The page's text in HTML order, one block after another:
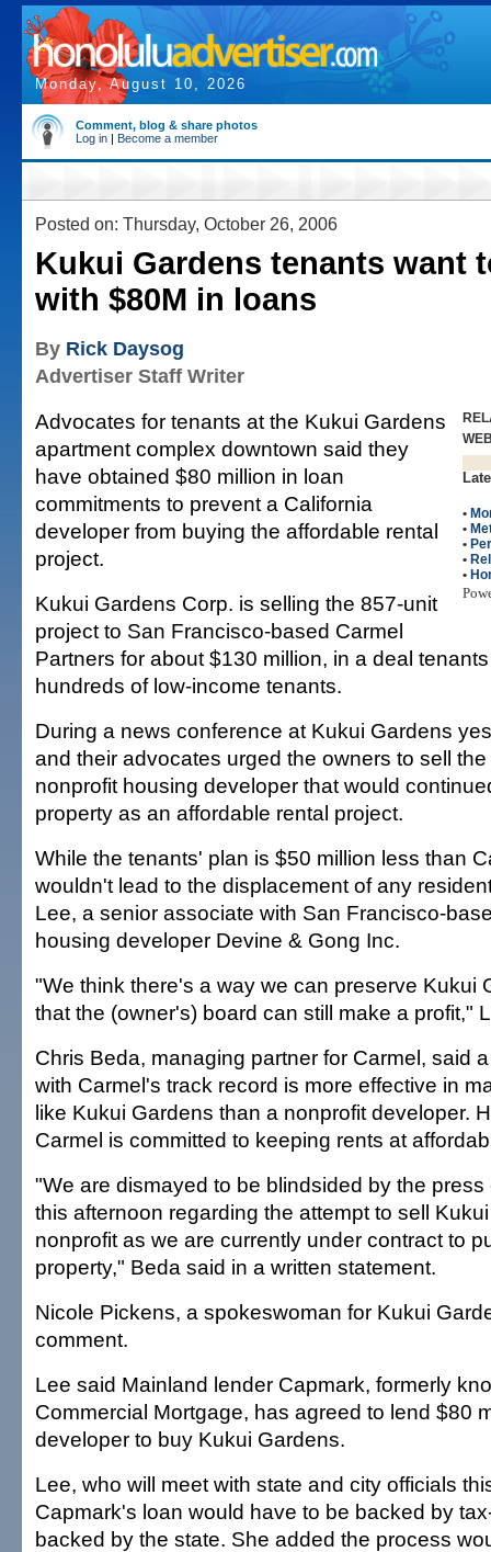
Monday, August 10, 2026
Comment, blog & share photos
Log in | Become a member
Posted on: Thursday, October 26, 2006
Kukui Gardens tenants want
with $80M in loans
By Rick Daysog
Advertiser Staff Writer
•
•
•
•
•
Advocates for tenants at the Kukui Gardens
apartment complex downtown said they
have obtained $80 million in loan
commitments to prevent a California
developer from buying the affordable rental
project.
Kukui Gardens Corp. is selling the 857-unit
project to San Francisco-based Carmel
Partners for about $130 million, in a deal
hundreds of low-income tenants.
During a news conference at Kukui Gardens
and their advocates urged the owners to sell
nonprofit housing developer that would
property as an affordable rental project.
While the tenants' plan is $50 million less than
wouldn't lead to the displacement of any
Lee, a senior associate with San Francisco-
housing developer Devine & Gong Inc.
"We think there's a way we can preserve Kukui
that the (owner's) board can still make a profit,"
Chris Beda, managing partner for Carmel, said
with Carmel's track record is more effective in
like Kukui Gardens than a nonprofit developer.
Carmel is committed to keeping rents at
"We are dismayed to be blindsided by the
this afternoon regarding the attempt to sell
nonprofit as we are currently under contract to
property," Beda said in a written statement.
Nicole Pickens, a spokeswoman for Kukui
comment.
Lee said Mainland lender Capmark, formerly
Commercial Mortgage, has agreed to lend $80
developer to buy Kukui Gardens.
Lee, who will meet with state and city officials
Capmark's loan would have to be backed by
backed by the state. She added the process